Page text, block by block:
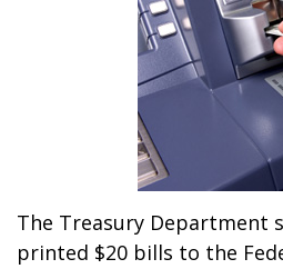
The Treasury Department
printed $20 bills to the